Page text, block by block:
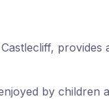
provides
by children